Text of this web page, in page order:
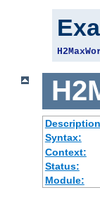
Syntax:
Context:
Status:
Module: